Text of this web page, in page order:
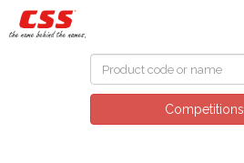
Competitions